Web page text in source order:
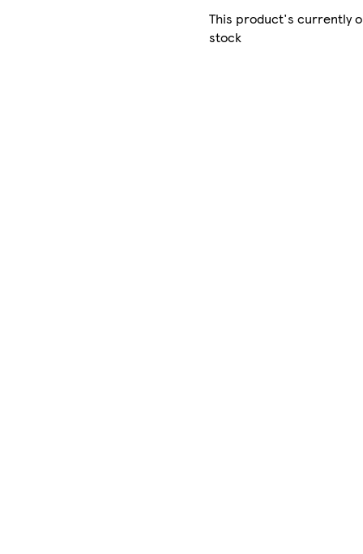
This product's currently
stock